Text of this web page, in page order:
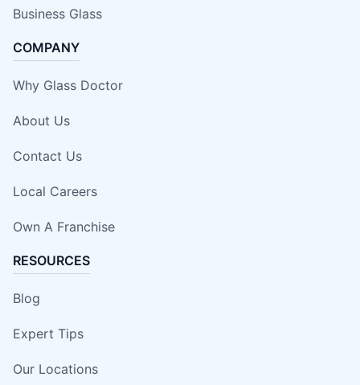
Business Glass
COMPANY
Why Glass Doctor
About Us
Contact Us
Local Careers
Own A Franchise
RESOURCES
Blog
Expert Tips
Our Locations